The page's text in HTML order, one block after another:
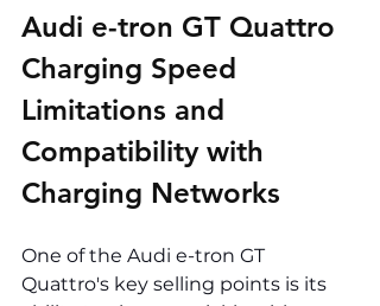
Audi e-tron GT Quattro
Charging Speed
Limitations and
Compatibility with
Charging Networks
One of the Audi e-tron GT
Quattro's key selling points is its